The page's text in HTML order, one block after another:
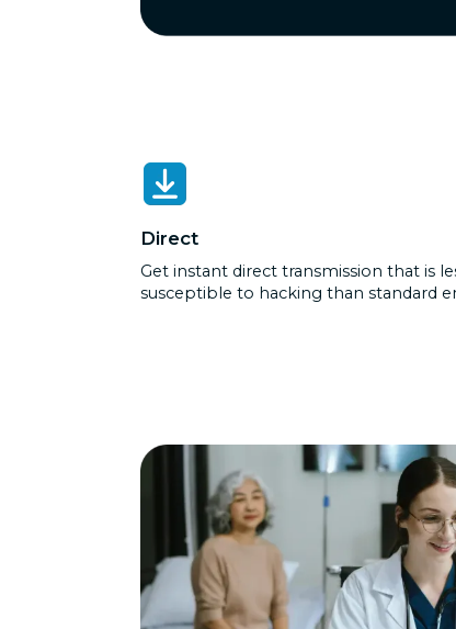
Direct
Get instant direct transmission that is
susceptible to hacking than standard